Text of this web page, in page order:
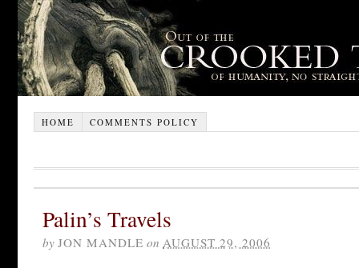
HOME COMMENTS POLICY
Palin’s Travels
by JON MANDLE on AUGUST 29, 2006